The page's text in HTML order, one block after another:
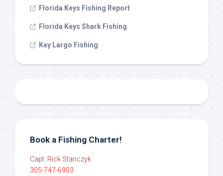
Florida Keys Fishing Report
Florida Keys Shark Fishing
Key Largo Fishing
Book a Fishing Charter!
Capt. Rick Stanczyk
305-747-6903